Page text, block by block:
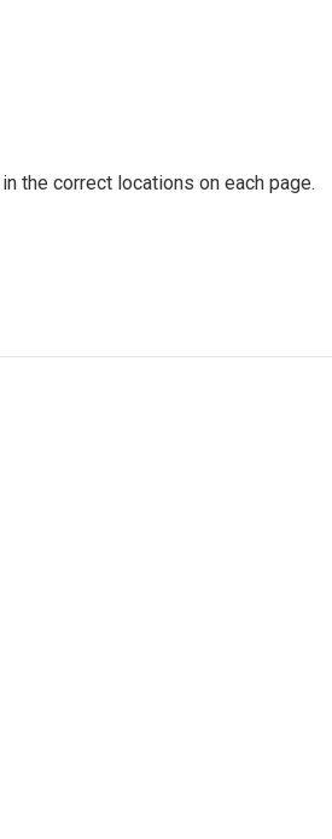
the correct locations on each page.